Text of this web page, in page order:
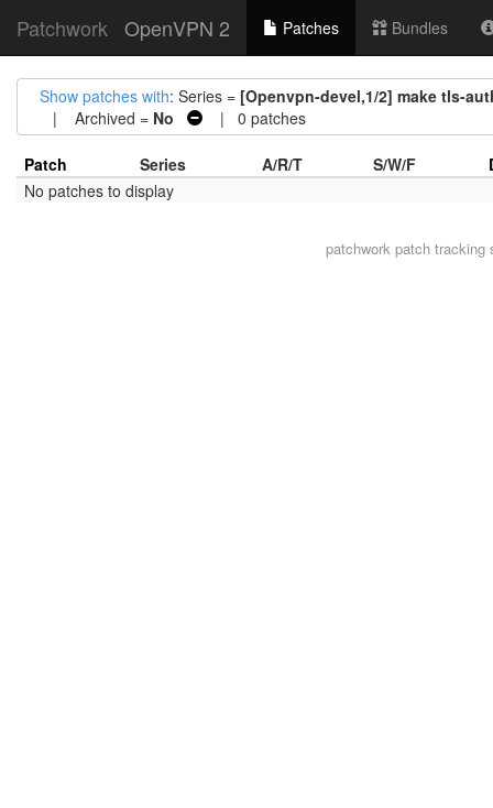
Patchwork OpenVPN 2 Patches Bundles
Show patches with: Series = [Openvpn-devel,1/2] make tls-
| Archived = No | 0 patches
Patch Series A/R/T S/W/F
No patches to display
patchwork patch tracking